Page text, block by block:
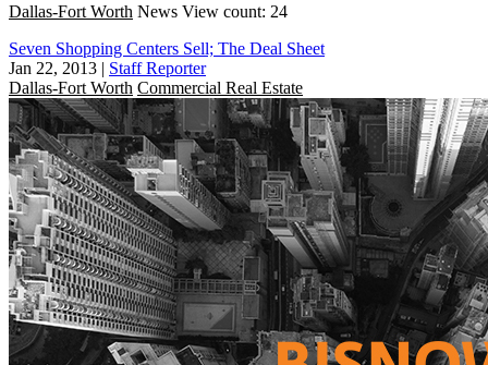
Dallas-Fort Worth News View count: 24
Seven Shopping Centers Sell; The Deal Sheet
Jan 22, 2013 | Staff Reporter
Dallas-Fort Worth Commercial Real Estate